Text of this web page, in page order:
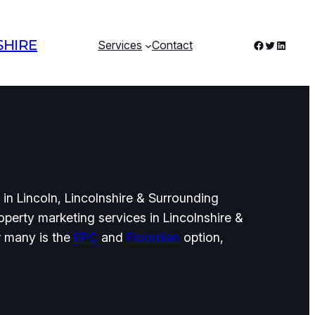
Services Contact Facebook
Twitter
Lincoln, Lincolnshire & Surrounding
marketing services in Lincolnshire &
is the EPC and Floorplan option,